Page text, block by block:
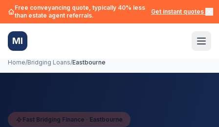
Free conveyancing quote, typically 40% less
than estate agent referrals.
Get instant quotes →
MI
Home/Bridging Loans/Eastbourne
Fast Bridging Finance · Eastbourne